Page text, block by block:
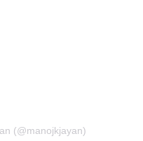
(@manojkjayan)